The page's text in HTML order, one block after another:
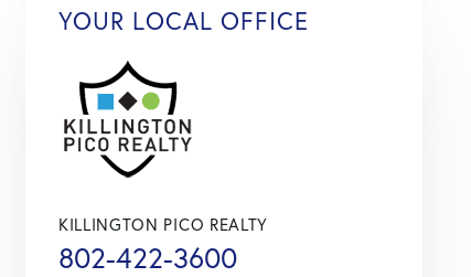
YOUR LOCAL OFFICE
KILLINGTON PICO REALTY
802-422-3600